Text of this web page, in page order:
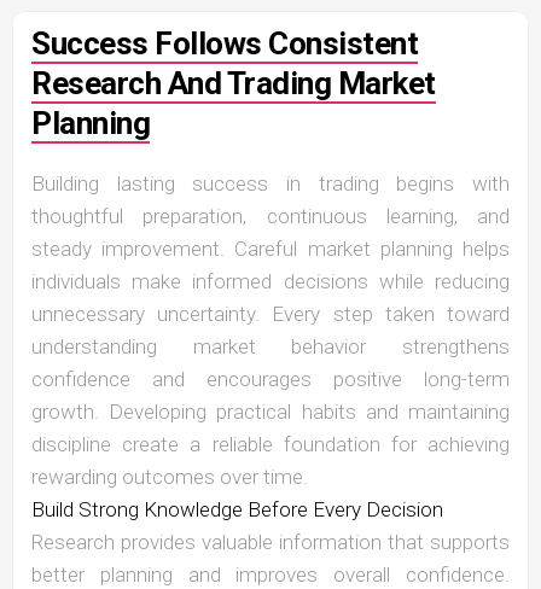
Success Follows Consistent
Research And Trading Market
Planning
Building lasting success in trading begins with
thoughtful preparation, continuous learning, and
steady improvement. Careful market planning helps
individuals make informed decisions while reducing
unnecessary uncertainty. Every step taken toward
understanding market behavior strengthens
confidence and encourages positive long-term
growth. Developing practical habits and maintaining
discipline create a reliable foundation for achieving
rewarding outcomes over time.
Build Strong Knowledge Before Every Decision
Research provides valuable information that supports
better planning and improves overall confidence.